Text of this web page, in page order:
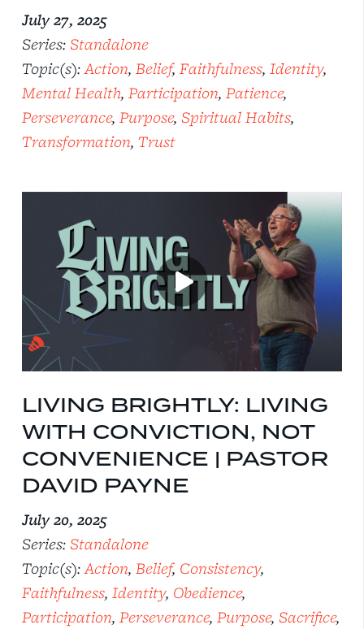
July 27, 2025
Series: Standalone
Topic(s):Action, Belief, Faithfulness, Identity,
Mental Health, Participation, Patience,
Perseverance, Purpose, Spiritual Habits,
Transformation, Trust
LIVING BRIGHTLY: LIVING
WITH CONVICTION, NOT
CONVENIENCE | PASTOR
DAVID PAYNE
July 20, 2025
Series: Standalone
Topic(s):Action, Belief, Consistency,
Faithfulness, Identity, Obedience,
Participation, Perseverance, Purpose, Sacrifice,